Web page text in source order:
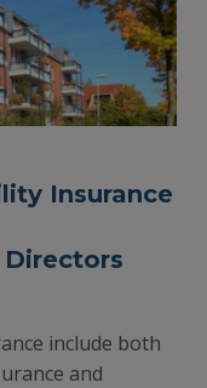
Insurance
include both
and